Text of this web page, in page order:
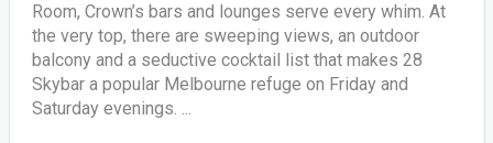
Room, Crown’s bars and lounges serve every whim. At
the very top, there are sweeping views, an outdoor
balcony and a seductive cocktail list that makes 28
Skybar a popular Melbourne refuge on Friday and
Saturday evenings. ...